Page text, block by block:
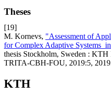
Theses
[19]
M. Kornevs, "Assessment of
for Complex Adaptive Systems
thesis Stockholm, Sweden :
TRITA-CBH-FOU, 2019:5,
KTH